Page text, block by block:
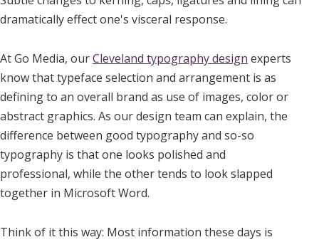
dramatically effect one's visceral response.
At Go Media, ourCleveland typography design experts
know that typeface selection and arrangement is as
defining to an overall brand as use of images, color or
abstract graphics. As our design team can explain, the
difference between good typography and so-so
typography is that one looks polished and
professional, while the other tends to look slapped
together in Microsoft Word.
Think of it this way: Most information these days is